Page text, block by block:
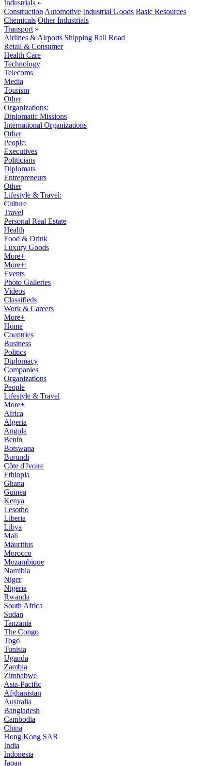
Industrials »
Construction Automotive Industrial Goods Basic Resources
Chemicals Other Industrials
Transport »
Airlines & Airports Shipping Rail Road
Retail & Consumer
Health Care
Technology
Telecoms
Media
Tourism
Other
Organizations:
Diplomatic Missions
International Organizations
Other
People:
Executives
Politicians
Diplomats
Entrepreneurs
Other
Lifestyle & Travel:
Culture
Travel
Personal Real Estate
Health
Food & Drink
Luxury Goods
More+
More+:
Events
Photo Galleries
Videos
Classifieds
Work & Careers
More+
Home
Countries
Business
Politics
Diplomacy
Companies
Organizations
People
Lifestyle & Travel
More+
Africa
Algeria
Angola
Benin
Botswana
Burundi
Côte d'Ivoire
Ethiopia
Ghana
Guinea
Kenya
Lesotho
Liberia
Libya
Mali
Mauritius
Morocco
Mozambique
Namibia
Niger
Nigeria
Rwanda
South Africa
Sudan
Tanzania
The Congo
Togo
Tunisia
Uganda
Zambia
Zimbabwe
Asia-Pacific
Afghanistan
Australia
Bangladesh
Cambodia
China
Hong Kong SAR
India
Indonesia
Japan